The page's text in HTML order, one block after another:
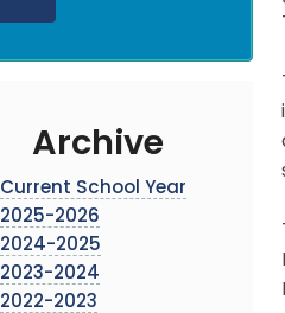
Archive
Current School Year
2025-2026
2024-2025
2023-2024
2022-2023